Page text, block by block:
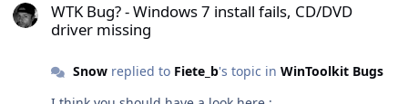
/SUPPRESSMSGBOXES /NORESTART /SP- Google-Chrome
(Standalone-Setup)
hl=en : /silent /install Haali Media Splitter
http://haali.su/mkv/ : /S /NCRC ImgBurn 2.5.8 WITHOUT
WTK Bug? - Windows 7 install fails, CD/DVD
driver missing
Snowreplied to Fiete_b's topic in WinToolkit Bugs